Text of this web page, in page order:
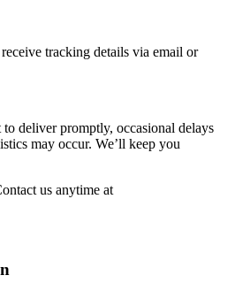
tracking details via email or
deliver promptly, occasional delays
may occur. We’ll keep you
us anytime at